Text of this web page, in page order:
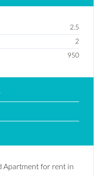
2.5
2
950
Apartment for rent in